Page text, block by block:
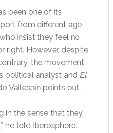
been one of its
from different age
insist they feel no
right. However, despite
the movement
political analyst and El
Vallespín points out.
in the sense that they
he told Iberosphere.